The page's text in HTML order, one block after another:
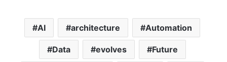
AI architecture Automation
Data evolves Future